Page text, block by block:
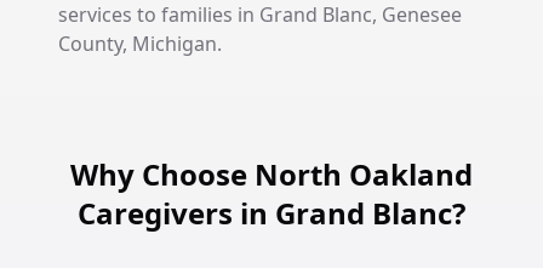
services to families in Grand Blanc, Genesee
County, Michigan.
Why Choose North Oakland
Caregivers in Grand Blanc?